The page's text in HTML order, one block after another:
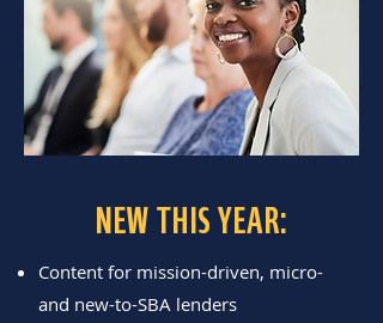
NEW THIS YEAR:
Content for mission-driven, micro-
and new-to-SBA lenders